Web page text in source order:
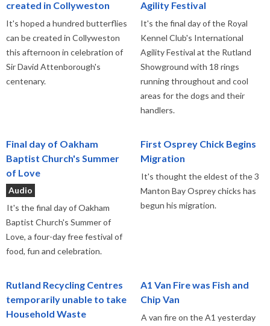
created in Collyweston
It's hoped a hundred butterflies
can be created in Collyweston
this afternoon in celebration of
Sir David Attenborough's
centenary.
Agility Festival
It's the final day of the Royal
Kennel Club's International
Agility Festival at the Rutland
Showground with 18 rings
running throughout and cool
areas for the dogs and their
handlers.
Final day of Oakham
Baptist Church's Summer
of Love
Audio
It's the final day of Oakham
Baptist Church's Summer of
Love, a four-day free festival of
food, fun and celebration.
First Osprey Chick Begins
Migration
It's thought the eldest of the 3
Manton Bay Osprey chicks has
begun his migration.
Rutland Recycling Centres
temporarily unable to take
Household Waste
A1 Van Fire was Fish and
Chip Van
A van fire on the A1 yesterday